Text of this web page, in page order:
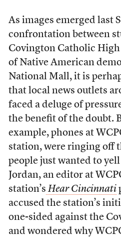
As images emerged last
confrontation between
Covington Catholic High
of Native American
National Mall, it is
that local news outlets
faced a deluge of
the benefit of the doubt.
example, phones at
station, were ringing off
people just wanted to
Jordan, an editor at
station’s Hear Cincinnati
accused the station’s
one-sided against the
and wondered why